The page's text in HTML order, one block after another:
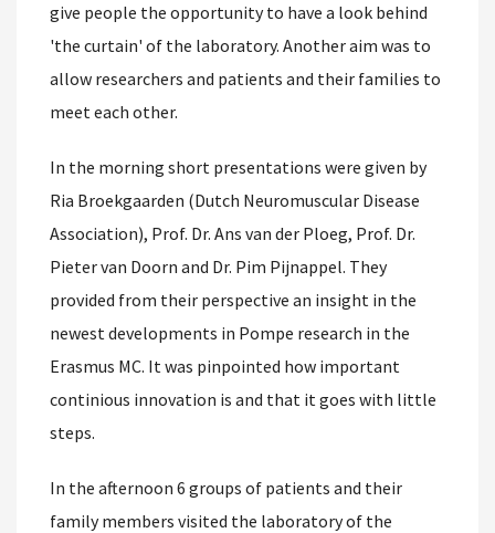
give people the opportunity to have a look behind
'the curtain' of the laboratory. Another aim was to
allow researchers and patients and their families to
meet each other.
In the morning short presentations were given by
Ria Broekgaarden (Dutch Neuromuscular Disease
Association), Prof. Dr. Ans van der Ploeg, Prof. Dr.
Pieter van Doorn and Dr. Pim Pijnappel. They
provided from their perspective an insight in the
newest developments in Pompe research in the
Erasmus MC. It was pinpointed how important
continious innovation is and that it goes with little
steps.
In the afternoon 6 groups of patients and their
family members visited the laboratory of the